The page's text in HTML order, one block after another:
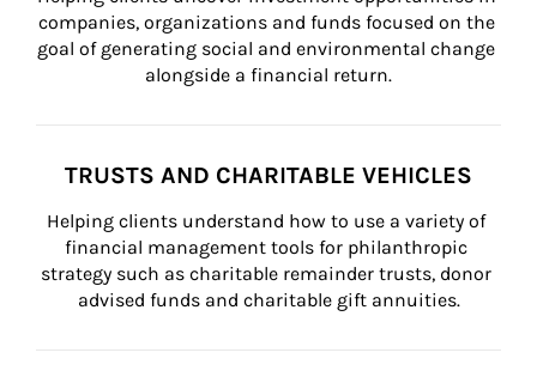
companies, organizations and funds focused on the
goal of generating social and environmental change
alongside a financial return.
TRUSTS AND CHARITABLE VEHICLES
Helping clients understand how to use a variety of
financial management tools for philanthropic
strategy such as charitable remainder trusts, donor
advised funds and charitable gift annuities.